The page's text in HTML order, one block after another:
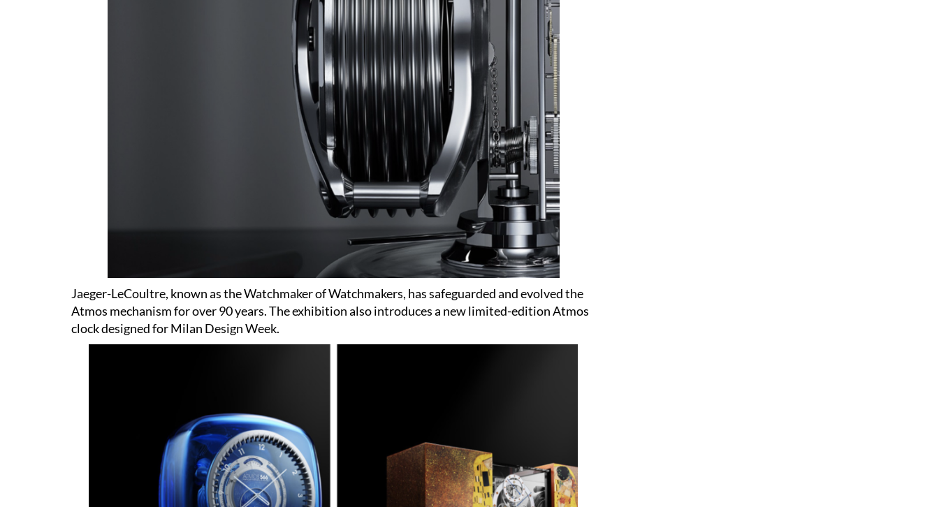
Jaeger-LeCoultre, known as the Watchmaker of Watchmakers, has safeguarded and evolved the
Atmos mechanism for over 90 years. The exhibition also introduces a new limited-edition Atmos
clock designed for Milan Design Week.